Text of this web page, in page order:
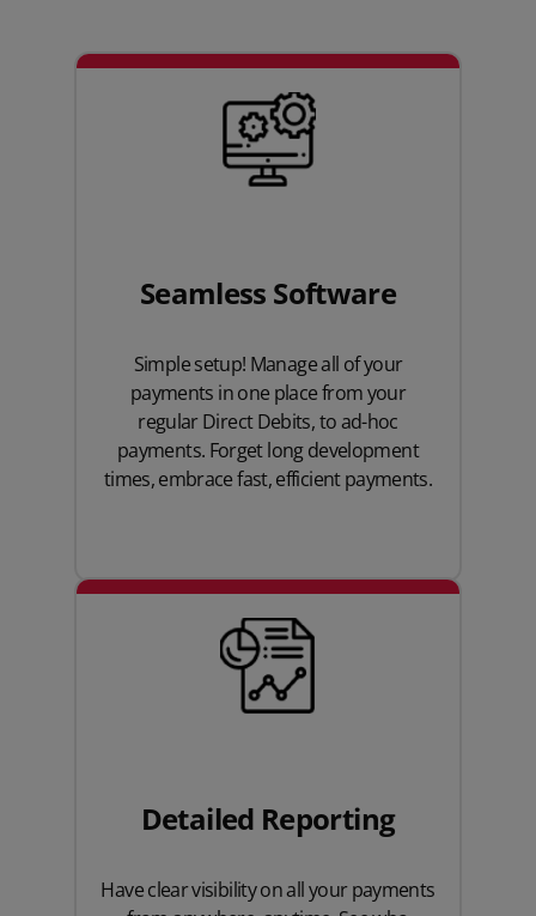
Seamless Software
Simple setup! Manage all of your
payments in one place from your
regular Direct Debits, to ad-hoc
payments. Forget long development
times, embrace fast, efficient payments.
Detailed Reporting
Have clear visibility on all your payments